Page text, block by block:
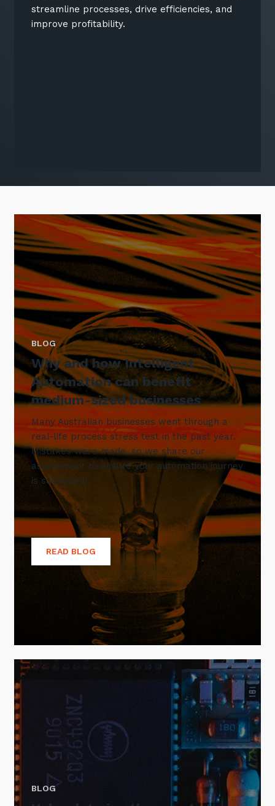
streamline processes, drive efficiencies, and
improve profitability.
BLOG
Why and how Intelligent
Automation can benefit
medium-sized businesses
Many Australian businesses went through a
real-life process stress test in the past year.
Mistakes were made, so we share our
assessment to ensure your automation journey
is successful.
READ BLOG
BLOG